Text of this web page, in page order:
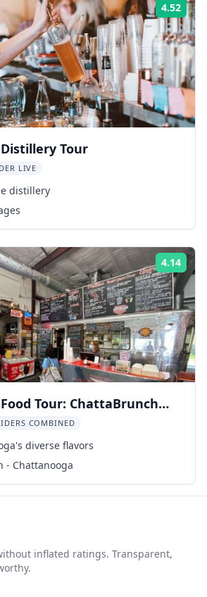
4.52
Tour
LIVE
distillery
4.14
Tour: ChattaBrunch
COMBINED
diverse flavors
- Chattanooga
inflated ratings. Transparent,